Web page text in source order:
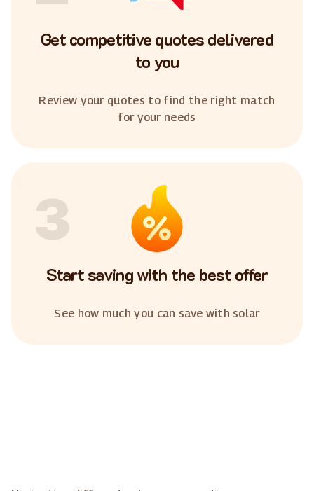
Get competitive quotes delivered
to you
Review your quotes to find the right match
for your needs
3
Start saving with the best offer
See how much you can save with solar